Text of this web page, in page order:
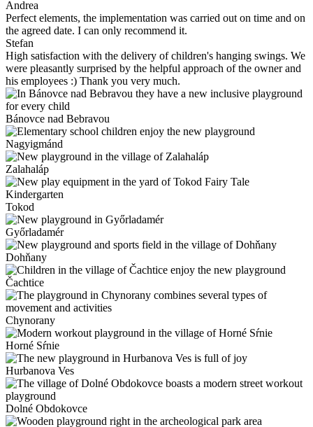
Andrea
Perfect elements, the implementation was carried out on time and on
the agreed date. I can only recommend it.
Stefan
High satisfaction with the delivery of children's hanging swings. We
were pleasantly surprised by the helpful approach of the owner and
his employees :) Thank you very much.
Bánovce nad Bebravou
Nagyigmánd
Zalahaláp
Tokod
Győrladamér
Dohňany
Čachtice
Chynorany
Horné Sŕnie
Hurbanova Ves
Dolné Obdokovce